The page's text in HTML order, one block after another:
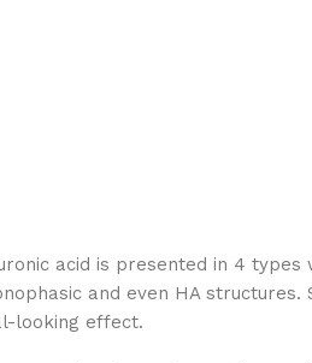
acid is presented in 4
and even HA
looking effect.